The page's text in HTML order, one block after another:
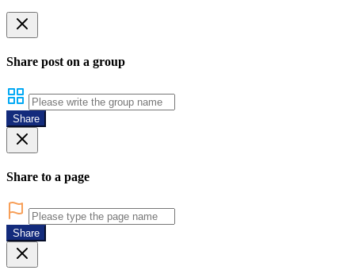
Share post on a group
Share
Share to a page
Share